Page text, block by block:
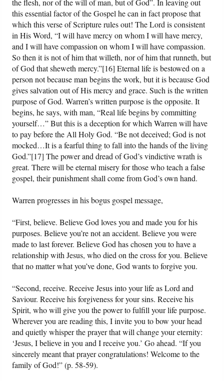
the flesh, nor of the will of man, but of God”. In leaving out
this essential factor of the Gospel he can in fact propose that
which this verse of Scripture rules out! The Lord is consistent
in His Word, “I will have mercy on whom I will have mercy,
and I will have compassion on whom I will have compassion.
So then it is not of him that willeth, nor of him that runneth, but
of God that sheweth mercy.”[16] Eternal life is bestowed on a
person not because man begins the work, but it is because God
gives salvation out of His mercy and grace. Such is the written
purpose of God. Warren’s written purpose is the opposite. It
begins, he says, with man, “Real life begins by committing
yourself…” But this is a deception for which Warren will have
to pay before the All Holy God. “Be not deceived; God is not
mocked…It is a fearful thing to fall into the hands of the living
God.”[17] The power and dread of God’s vindictive wrath is
great. There will be eternal misery for those who teach a false
gospel, their punishment shall come from God’s own hand.
Warren progresses in his bogus gospel message,
“First, believe. Believe God loves you and made you for his
purposes. Believe you’re not an accident. Believe you were
made to last forever. Believe God has chosen you to have a
relationship with Jesus, who died on the cross for you. Believe
that no matter what you’ve done, God wants to forgive you.
“Second, receive. Receive Jesus into your life as Lord and
Saviour. Receive his forgiveness for your sins. Receive his
Spirit, who will give you the power to fulfill your life purpose.
Wherever you are reading this, I invite you to bow your head
and quietly whisper the prayer that will change your eternity:
‘Jesus, I believe in you and I receive you.’ Go ahead. “If you
sincerely meant that prayer congratulations! Welcome to the
family of God!” (p. 58-59).